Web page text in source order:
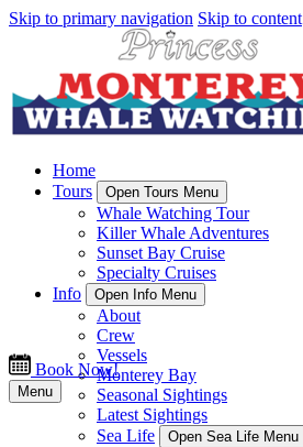
Skip to primary navigation Skip to content
Home
Tours
Open Tours Menu
Whale Watching Tour
Killer Whale Adventures
Sunset Bay Cruise
Specialty Cruises
Info
Open Info Menu
About
Crew
Vessels
Monterey Bay
Seasonal Sightings
Latest Sightings
Sea Life
Open Sea Life Menu
Book Now!
Menu